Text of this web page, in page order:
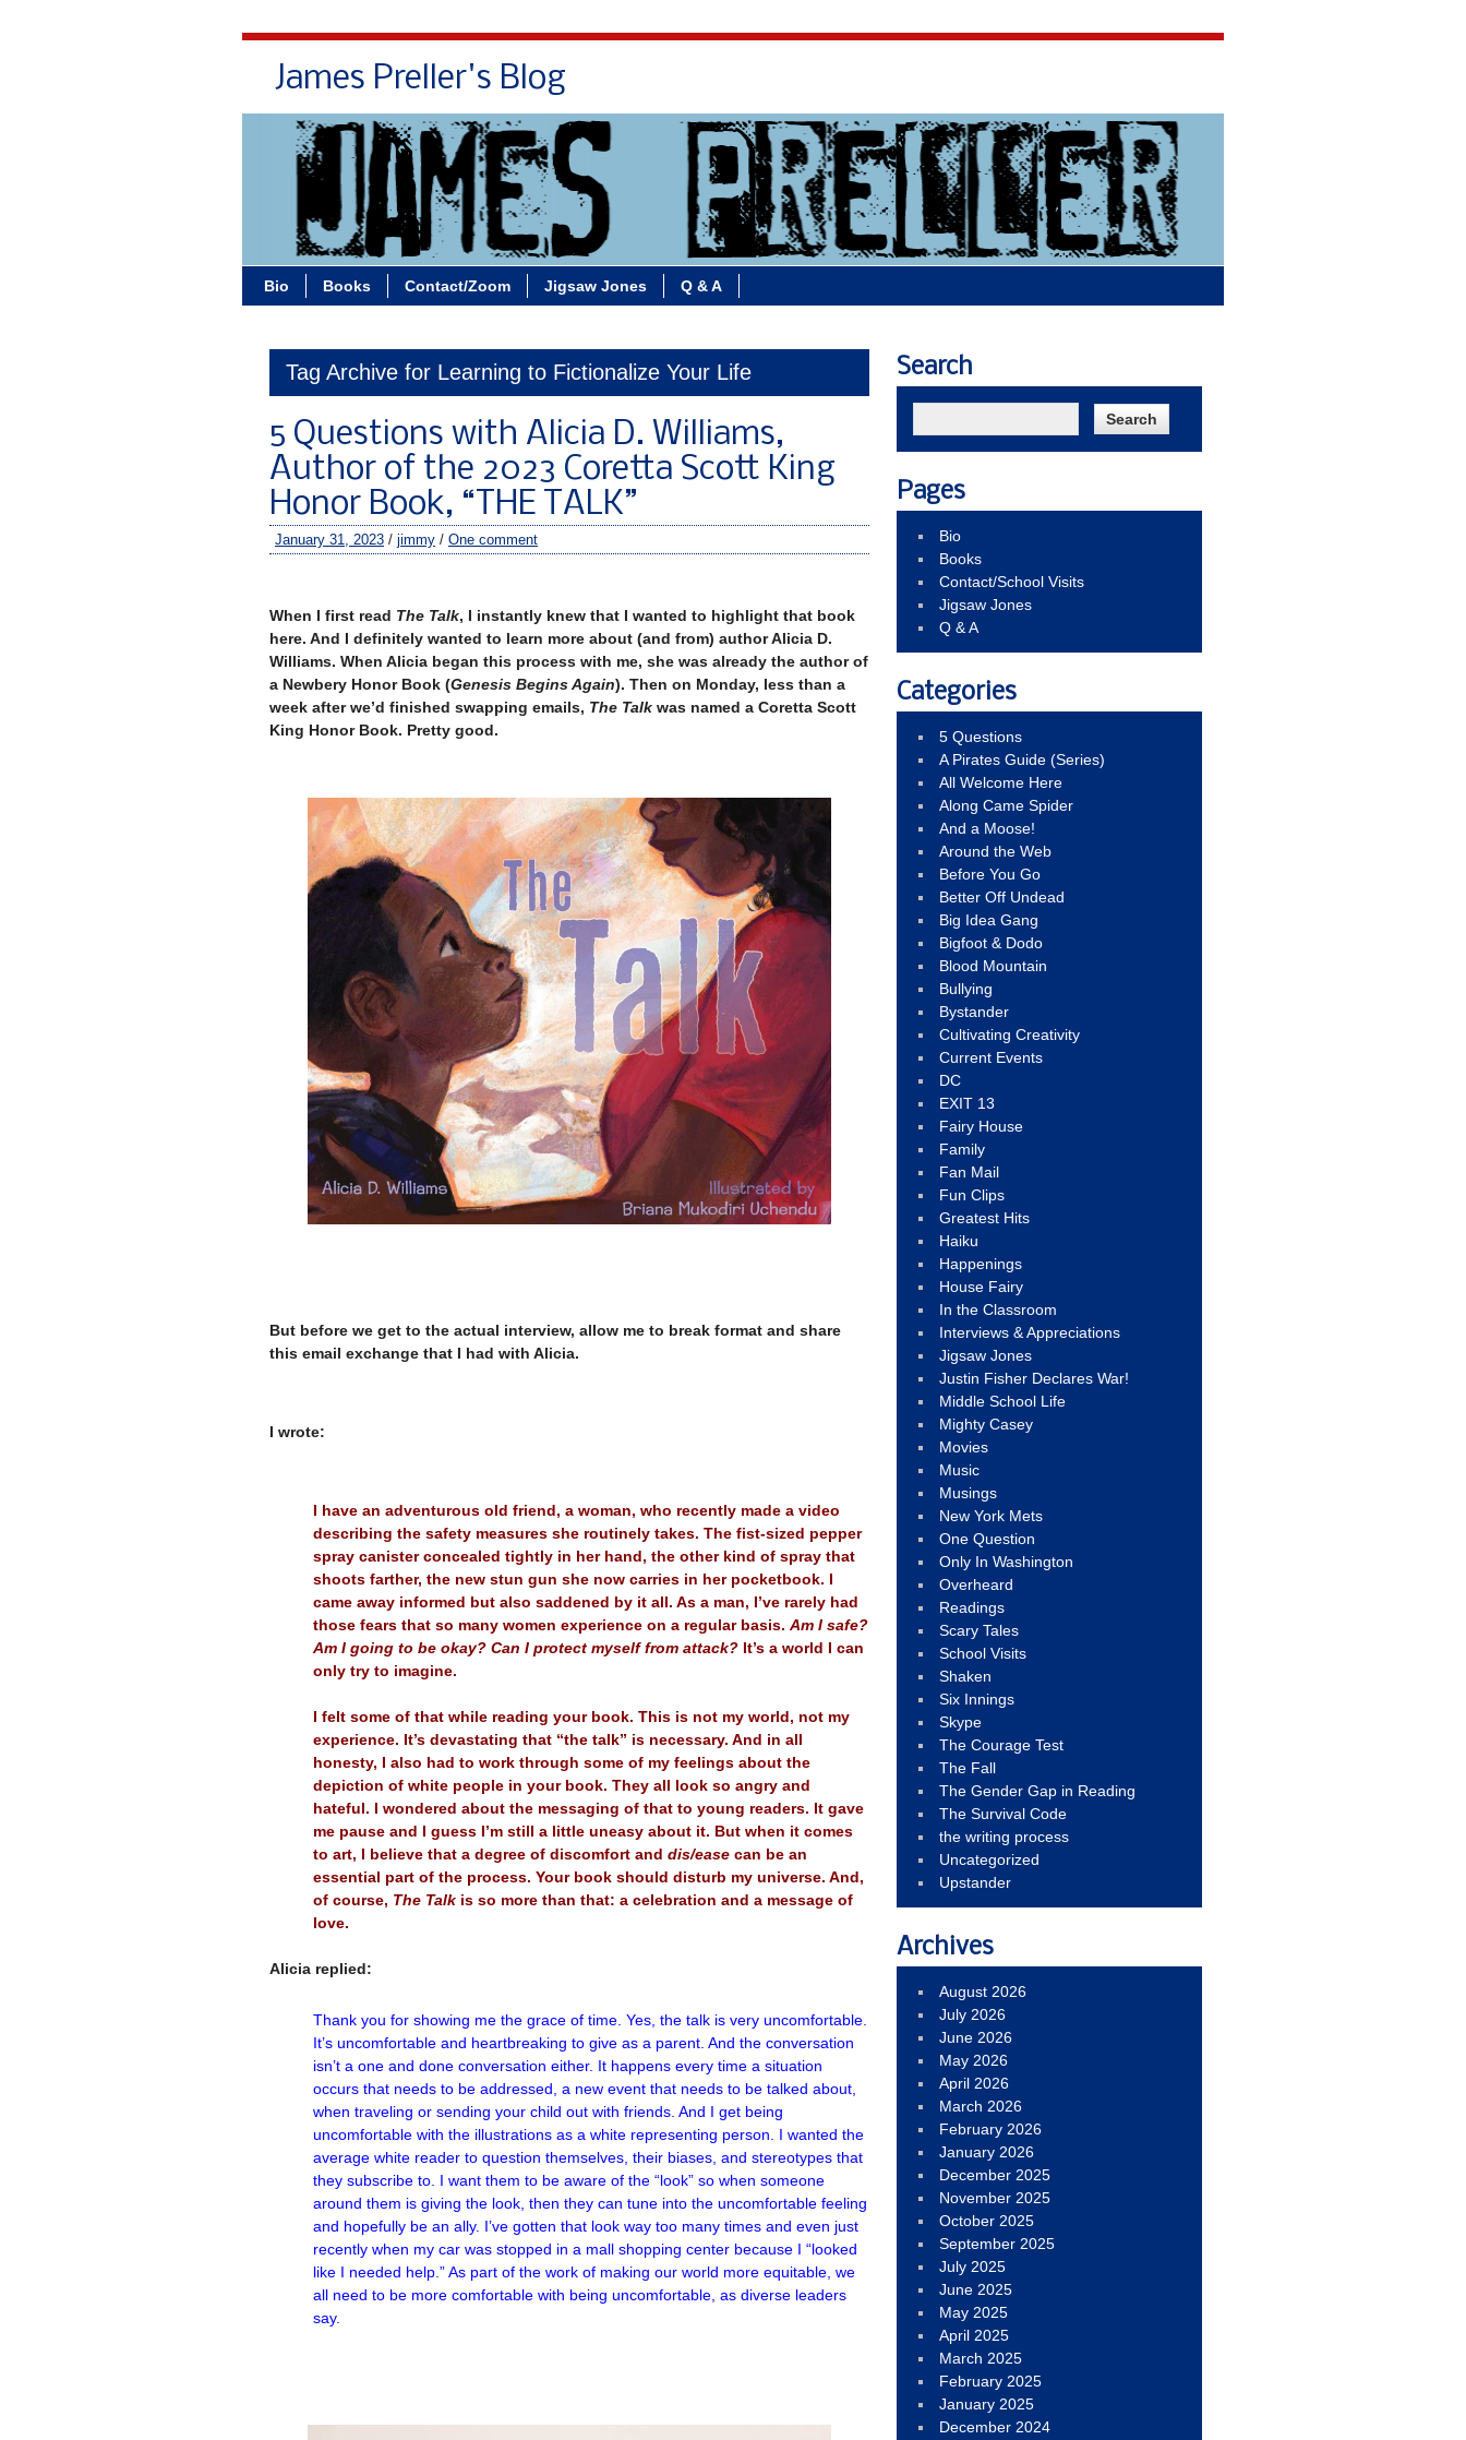
James Preller's Blog
Bio Books Contact/Zoom Jigsaw Jones Q & A
Tag Archive for Learning to Fictionalize Your Life
5 Questions with Alicia D. Williams,
Author of the 2023 Coretta Scott King
Honor Book, “THE TALK”
January 31, 2023 / jimmy / One comment
When I first read The Talk, I instantly knew that I wanted to highlight that book
here. And I definitely wanted to learn more about (and from) author Alicia D.
Williams. When Alicia began this process with me, she was already the author of
a Newbery Honor Book (Genesis Begins Again). Then on Monday, less than a
week after we’d finished swapping emails, The Talk was named a Coretta Scott
King Honor Book. Pretty good.
But before we get to the actual interview, allow me to break format and share
this email exchange that I had with Alicia.
I wrote:
I have an adventurous old friend, a woman, who recently made a video
describing the safety measures she routinely takes. The fist-sized pepper
spray canister concealed tightly in her hand, the other kind of spray that
shoots farther, the new stun gun she now carries in her pocketbook. I
came away informed but also saddened by it all. As a man, I’ve rarely had
those fears that so many women experience on a regular basis. Am I safe?
Am I going to be okay? Can I protect myself from attack? It’s a world I can
only try to imagine.
I felt some of that while reading your book. This is not my world, not my
experience. It’s devastating that “the talk” is necessary. And in all
honesty, I also had to work through some of my feelings about the
depiction of white people in your book. They all look so angry and
hateful. I wondered about the messaging of that to young readers. It gave
me pause and I guess I’m still a little uneasy about it. But when it comes
to art, I believe that a degree of discomfort and dis/ease can be an
essential part of the process. Your book should disturb my universe. And,
of course, The Talk is so more than that: a celebration and a message of
love.
Alicia replied:
Thank you for showing me the grace of time. Yes, the talk is very uncomfortable.
It’s uncomfortable and heartbreaking to give as a parent. And the conversation
isn’t a one and done conversation either. It happens every time a situation
occurs that needs to be addressed, a new event that needs to be talked about,
when traveling or sending your child out with friends. And I get being
uncomfortable with the illustrations as a white representing person. I wanted the
average white reader to question themselves, their biases, and stereotypes that
they subscribe to. I want them to be aware of the “look” so when someone
around them is giving the look, then they can tune into the uncomfortable feeling
and hopefully be an ally. I’ve gotten that look way too many times and even just
recently when my car was stopped in a mall shopping center because I “looked
like I needed help.” As part of the work of making our world more equitable, we
all need to be more comfortable with being uncomfortable, as diverse leaders
say.
Search
Pages
Bio
Books
Contact/School Visits
Jigsaw Jones
Q & A
Categories
5 Questions
A Pirates Guide (Series)
All Welcome Here
Along Came Spider
And a Moose!
Around the Web
Before You Go
Better Off Undead
Big Idea Gang
Bigfoot & Dodo
Blood Mountain
Bullying
Bystander
Cultivating Creativity
Current Events
DC
EXIT 13
Fairy House
Family
Fan Mail
Fun Clips
Greatest Hits
Haiku
Happenings
House Fairy
In the Classroom
Interviews & Appreciations
Jigsaw Jones
Justin Fisher Declares War!
Middle School Life
Mighty Casey
Movies
Music
Musings
New York Mets
One Question
Only In Washington
Overheard
Readings
Scary Tales
School Visits
Shaken
Six Innings
Skype
The Courage Test
The Fall
The Gender Gap in Reading
The Survival Code
the writing process
Uncategorized
Upstander
Archives
August 2026
July 2026
June 2026
May 2026
April 2026
March 2026
February 2026
January 2026
December 2025
November 2025
October 2025
September 2025
July 2025
June 2025
May 2025
April 2025
March 2025
February 2025
January 2025
December 2024